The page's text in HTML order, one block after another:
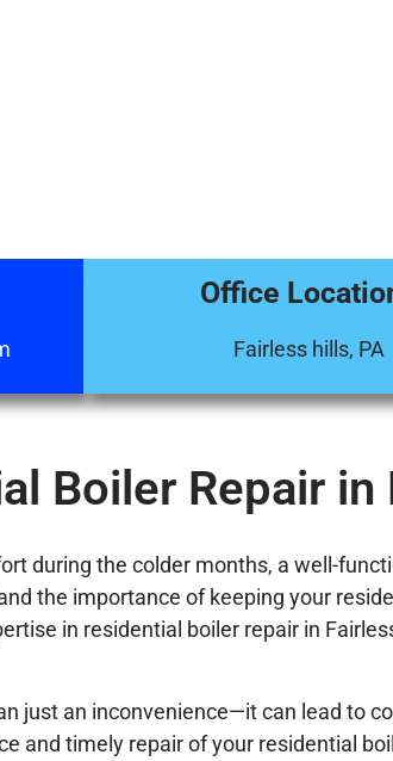
Office
Fairless hills, PA
Boiler Repair
during the colder months, a well-
the importance of keeping your
in residential boiler repair in
just an inconvenience—it can lead to
and timely repair of your residential